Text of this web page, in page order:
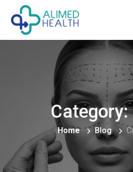
Category:
Home
Blog